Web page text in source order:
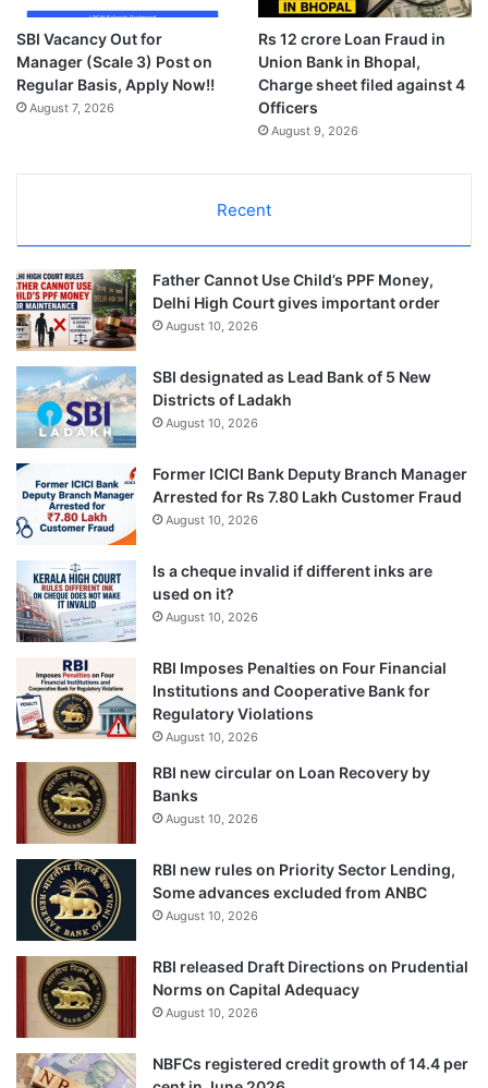
SBI Vacancy Out for
Manager (Scale 3) Post on
Regular Basis, Apply Now!!
August 7, 2026
Rs 12 crore Loan Fraud in
Union Bank in Bhopal,
Charge sheet filed against 4
Officers
August 9, 2026
Recent
Father Cannot Use Child’s PPF Money,
Delhi High Court gives important order
August 10, 2026
SBI designated as Lead Bank of 5 New
Districts of Ladakh
August 10, 2026
Former ICICI Bank Deputy Branch Manager
Arrested for Rs 7.80 Lakh Customer Fraud
August 10, 2026
Is a cheque invalid if different inks are
used on it?
August 10, 2026
RBI Imposes Penalties on Four Financial
Institutions and Cooperative Bank for
Regulatory Violations
August 10, 2026
RBI new circular on Loan Recovery by
Banks
August 10, 2026
RBI new rules on Priority Sector Lending,
Some advances excluded from ANBC
August 10, 2026
RBI released Draft Directions on Prudential
Norms on Capital Adequacy
August 10, 2026
NBFCs registered credit growth of 14.4 per